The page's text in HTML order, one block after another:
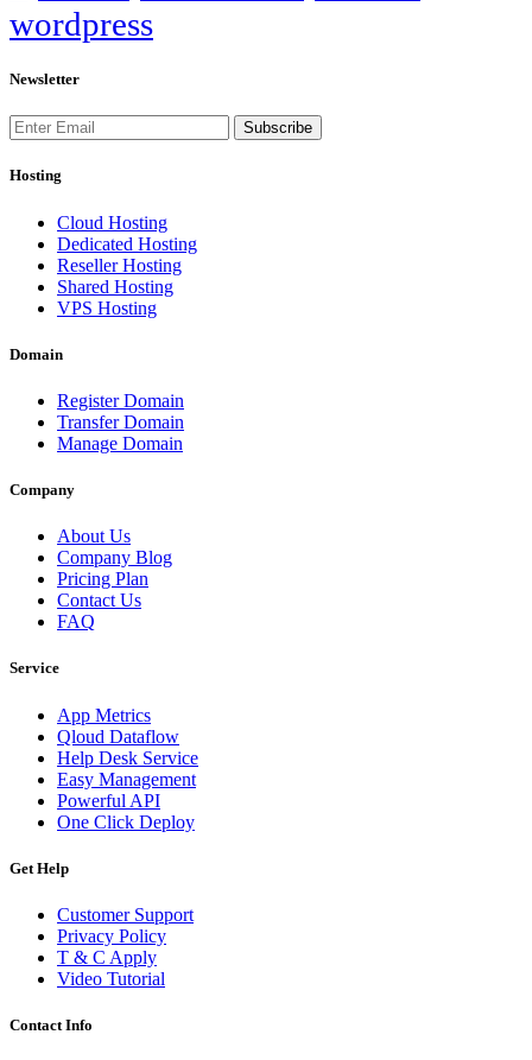
wordpress
Newsletter
Subscribe
Hosting
Cloud Hosting
Dedicated Hosting
Reseller Hosting
Shared Hosting
VPS Hosting
Domain
Register Domain
Transfer Domain
Manage Domain
Company
About Us
Company Blog
Pricing Plan
Contact Us
FAQ
Service
App Metrics
Qloud Dataflow
Help Desk Service
Easy Management
Powerful API
One Click Deploy
Get Help
Customer Support
Privacy Policy
T & C Apply
Video Tutorial
Contact Info